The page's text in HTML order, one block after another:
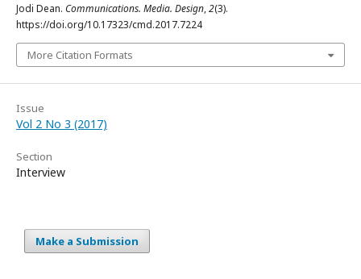
Jodi Dean. Communications. Media. Design,2(3).
https://doi.org/10.17323/cmd.2017.7224
More Citation Formats
Issue
Vol 2 No 3 (2017)
Section
Interview
Make a Submission